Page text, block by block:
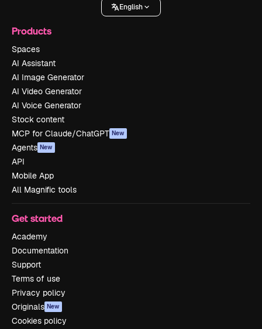
English
Products
Spaces
AI Assistant
AI Image Generator
AI Video Generator
AI Voice Generator
Stock content
MCP for Claude/ChatGPT New
Agents New
API
Mobile App
All Magnific tools
Get started
Academy
Documentation
Support
Terms of use
Privacy policy
Originals New
Cookies policy